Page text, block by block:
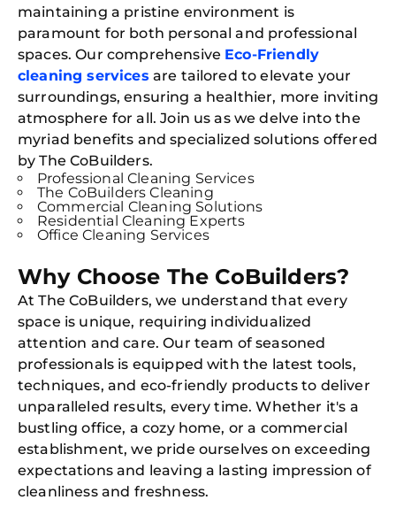
maintaining a pristine environment is
paramount for both personal and professional
spaces. Our comprehensive Eco-Friendly
cleaning services are tailored to elevate your
surroundings, ensuring a healthier, more inviting
atmosphere for all. Join us as we delve into the
myriad benefits and specialized solutions offered
by The CoBuilders.
Professional Cleaning Services
The CoBuilders Cleaning
Commercial Cleaning Solutions
Residential Cleaning Experts
Office Cleaning Services
Why Choose The CoBuilders?
At The CoBuilders, we understand that every
space is unique, requiring individualized
attention and care. Our team of seasoned
professionals is equipped with the latest tools,
techniques, and eco-friendly products to deliver
unparalleled results, every time. Whether it's a
bustling office, a cozy home, or a commercial
establishment, we pride ourselves on exceeding
expectations and leaving a lasting impression of
cleanliness and freshness.